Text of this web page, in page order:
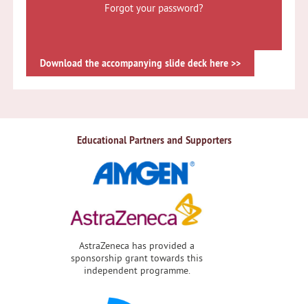
Forgot your password?
Download the accompanying slide deck here >>
Educational Partners and Supporters
AstraZeneca has provided a
sponsorship grant towards this
independent programme.